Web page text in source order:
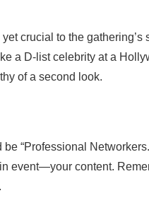
crucial to the gathering’s
a D-list celebrity at a
of a second look.
“Professional
event—your content.